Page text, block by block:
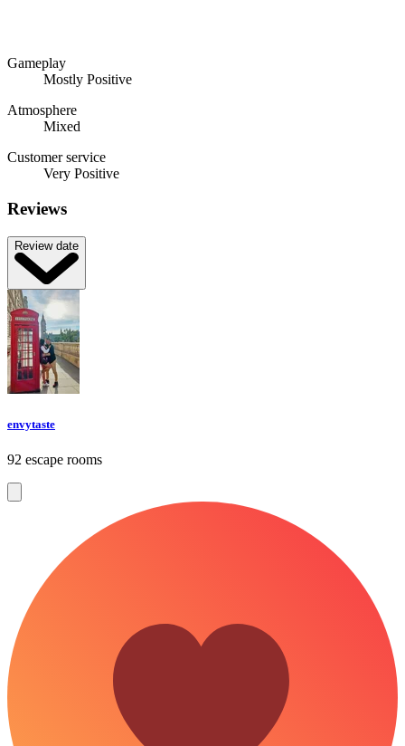
Gameplay
Mostly Positive
Atmosphere
Mixed
Customer service
Very Positive
Reviews
Review date
envytaste
92 escape rooms